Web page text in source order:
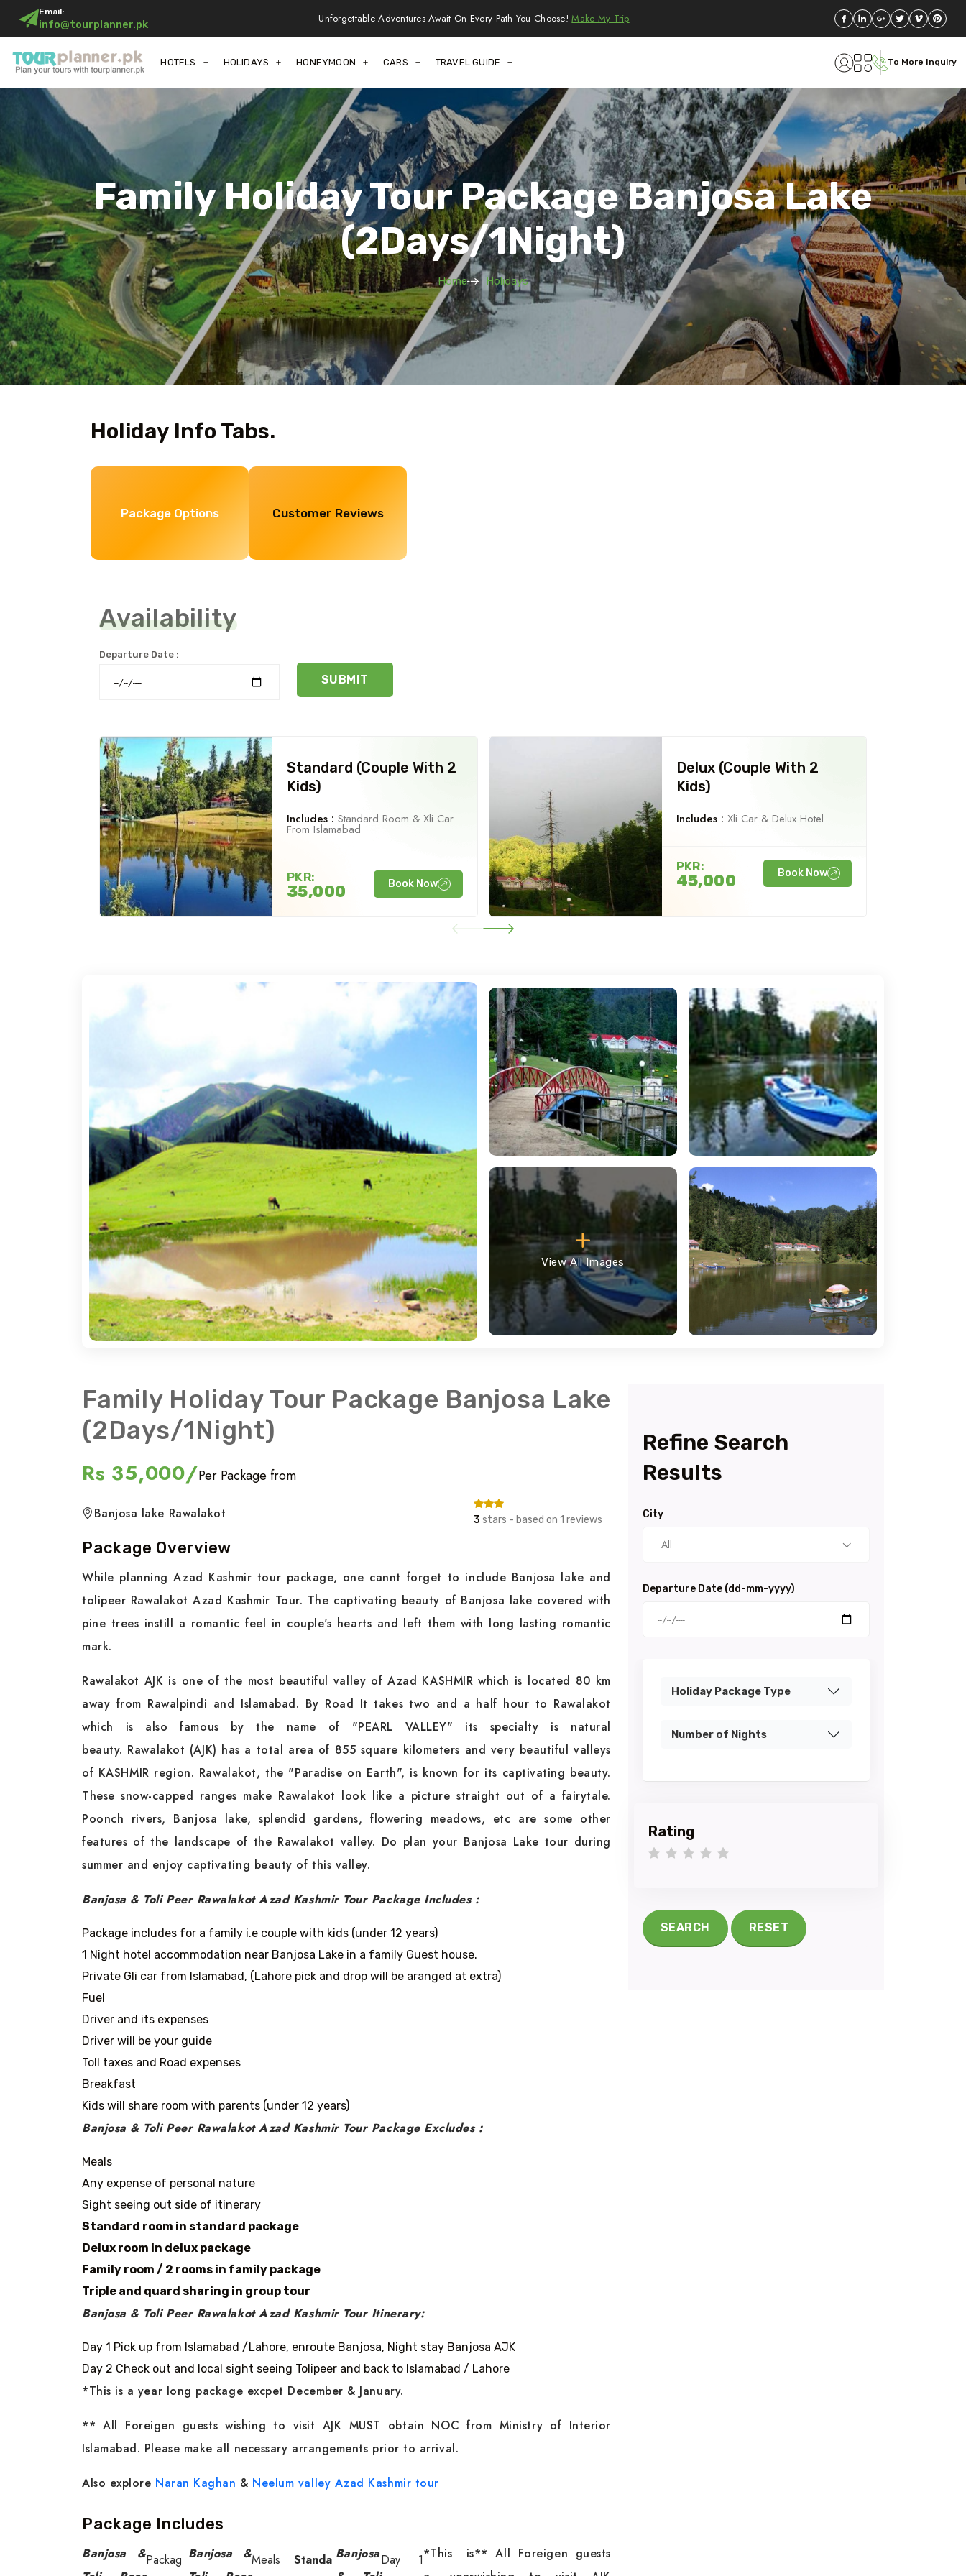
Email:
info@tourplanner.pk Unforgettable Adventures Await On Every Path You Choose!Make My Trip
HOTELS HOLIDAYS HONEYMOON CARS TRAVEL GUIDE To More Inquiry
Family Holiday Tour Package Banjosa Lake
(2Days/1Night)
Home Holidays
Holiday Info Tabs.
Package Options Customer Reviews
Availability
Departure Date :
SUBMIT
Standard (Couple With 2
Kids)
Includes : Standard Room & Xli Car
From Islamabad
PKR:
35,000 Book Now
Delux (Couple With 2
Kids)
Includes : Xli Car & Delux Hotel
PKR:
45,000 Book Now
View All Images
Family Holiday Tour Package Banjosa Lake
(2Days/1Night)
Rs 35,000/Per Package from
Banjosa lake Rawalakot 3 stars - based on 1 reviews
Package Overview
While planning Azad Kashmir tour package, one cannt forget to include Banjosa lake and
tolipeer Rawalakot Azad Kashmir Tour. The captivating beauty of Banjosa lake covered with
pine trees instill a romantic feel in couple's hearts and left them with long lasting romantic
mark.
Rawalakot AJK is one of the most beautiful valley of Azad KASHMIR which is located 80 km
away from Rawalpindi and Islamabad. By Road It takes two and a half hour to Rawalakot
which is also famous by the name of "PEARL VALLEY" its specialty is natural
beauty. Rawalakot (AJK) has a total area of 855 square kilometers and very beautiful valleys
of KASHMIR region. Rawalakot, the "Paradise on Earth", is known for its captivating beauty.
These snow-capped ranges make Rawalakot look like a picture straight out of a fairytale.
Poonch rivers, Banjosa lake, splendid gardens, flowering meadows, etc are some other
features of the landscape of the Rawalakot valley. Do plan your Banjosa Lake tour during
summer and enjoy captivating beauty of this valley.
Banjosa & Toli Peer Rawalakot Azad Kashmir Tour Package Includes :
Package includes for a family i.e couple with kids (under 12 years)
1 Night hotel accommodation near Banjosa Lake in a family Guest house.
Private Gli car from Islamabad, (Lahore pick and drop will be aranged at extra)
Fuel
Driver and its expenses
Driver will be your guide
Toll taxes and Road expenses
Breakfast
Kids will share room with parents (under 12 years)
Banjosa & Toli Peer Rawalakot Azad Kashmir Tour Package Excludes :
Meals
Any expense of personal nature
Sight seeing out side of itinerary
Standard room in standard package
Delux room in delux package
Family room / 2 rooms in family package
Triple and quard sharing in group tour
Banjosa & Toli Peer Rawalakot Azad Kashmir Tour Itinerary:
Day 1 Pick up from Islamabad /Lahore, enroute Banjosa, Night stay Banjosa AJK
Day 2 Check out and local sight seeing Tolipeer and back to Islamabad / Lahore
*This is a year long package excpet December & January.
** All Foreigen guests wishing to visit AJK MUST obtain NOC from Ministry of Interior
Islamabad. Please make all necessary arrangements prior to arrival.
Also explore Naran Kaghan & Neelum valley Azad Kashmir tour
Package Includes
Banjosa &Packag Banjosa &Meals
Standa BanjosaDay 1*This is** All Foreigen guests
Refine Search
Results
City
All
Departure Date (dd-mm-yyyy)
Holiday Package Type
Number of Nights
Rating
4 stars
3 stars
2 stars
1 star
SEARCH RESET